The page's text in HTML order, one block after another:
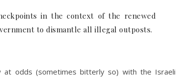
in the context of the renewed
to dismantle all illegal outposts.
at odds (sometimes bitterly so) with the Israeli